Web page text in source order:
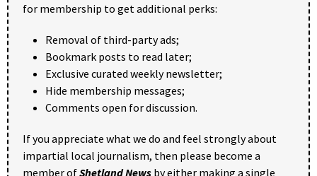
for membership to get additional perks:
Removal of third-party ads;
Bookmark posts to read later;
Exclusive curated weekly newsletter;
Hide membership messages;
Comments open for discussion.
If you appreciate what we do and feel strongly about
impartial local journalism, then please become a
member ofShetland News by either making a single